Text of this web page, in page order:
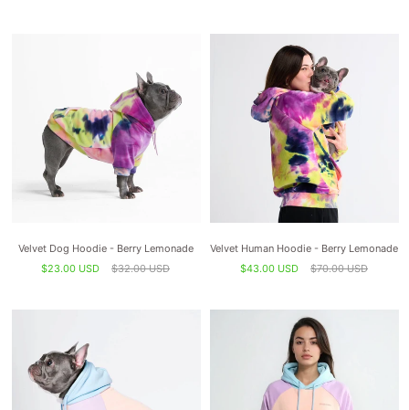
Velvet Dog Hoodie - Berry Lemonade
$23.00 USD
$32.00 USD
Velvet Human Hoodie - Berry Lemonade
$43.00 USD
$70.00 USD